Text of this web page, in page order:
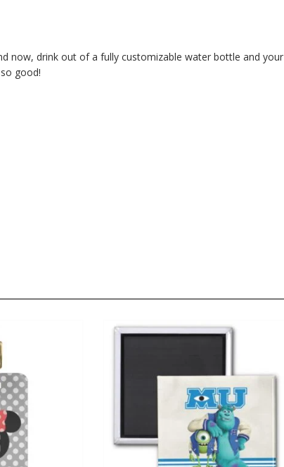
now, drink out of a fully customizable water bottle and your
good!